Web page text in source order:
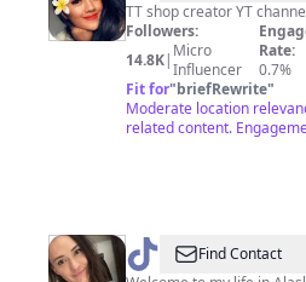
TT shop creator YT
Followers:
14.8K| Micro
Influencer
Rate:
0.7%
Fit for"briefRewrite"
Moderate location
related content.
@ EmilyFind Contact